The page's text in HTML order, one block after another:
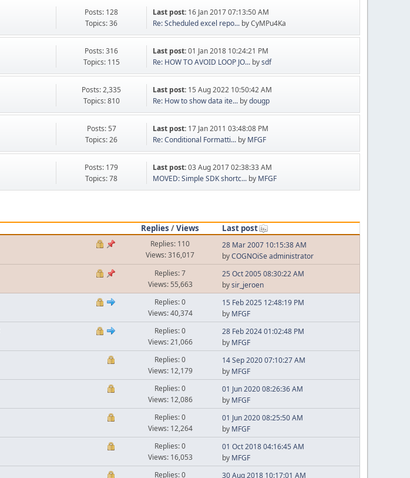
Posts: 128
Topics: 36
Last post: 16 Jan 2017 07:13:50 AM
Re: Scheduled excel repo... by CyMPu4Ka
Posts: 316
Topics: 115
Last post:01 Jan 2018 10:24:21 PM
Re: HOW TO AVOID LOOP JO... bysdf
Posts: 2,335
Topics: 810
Last post: 15 Aug 2022 10:50:42 AM
Re: How to show data ite... bydougp
Posts: 57
Topics: 26
Last post: 17 Jan 2011 03:48:08 PM
Re: Conditional Formatti... by MFGF
Posts: 179
Topics: 78
Last post:03 Aug 2017 02:38:33 AM
MOVED: Simple SDK shortc... by MFGF
Replies /Views
Last post
Replies: 110
Views: 316,017
28 Mar 2007 10:15:38 AM
byCOGNOiSe administrator
Replies: 7
Views: 55,663
25 Oct 2005 08:30:22 AM
bysir_jeroen
Replies: 0
Views: 40,374
15 Feb 2025 12:48:19 PM
by MFGF
Replies: 0
Views: 21,066
28 Feb 2024 01:02:48 PM
by MFGF
Replies: 0
Views: 12,179
14 Sep 2020 07:10:27 AM
by MFGF
Replies: 0
Views: 12,086
01 Jun 2020 08:26:36 AM
by MFGF
Replies: 0
Views: 12,264
01 Jun 2020 08:25:50 AM
by MFGF
Replies: 0
Views: 16,053
01 Oct 2018 04:16:45 AM
by MFGF
Replies: 0
30 Aug 2018 10:17:01 AM